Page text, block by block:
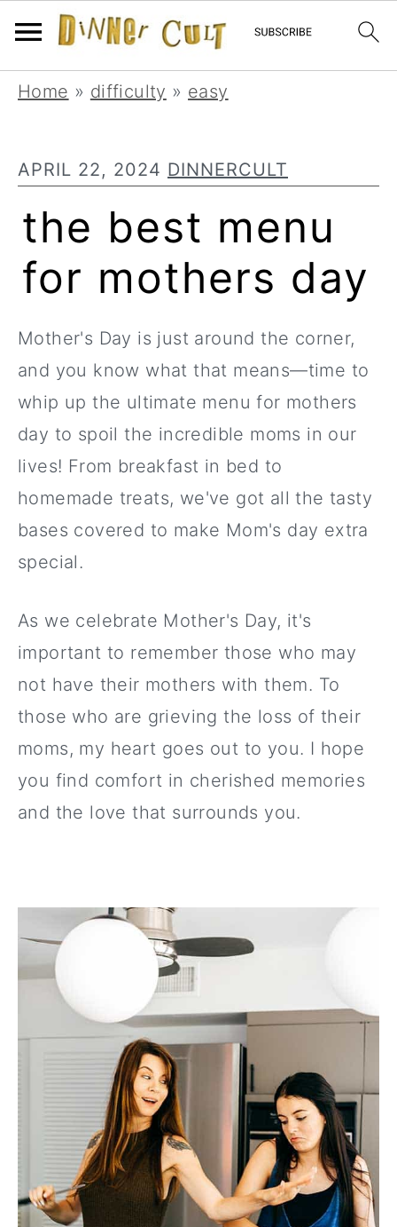
Skip
navigation
Skip
content
Skip
sidebar
Home » difficulty » easy
APRIL 22, 2024 DINNERCULT
the best menu
for mothers day
Mother's Day is just around the corner,
and you know what that means—time to
whip up the ultimate menu for mothers
day to spoil the incredible moms in our
lives! From breakfast in bed to
homemade treats, we've got all the tasty
bases covered to make Mom's day extra
special.
As we celebrate Mother's Day, it's
important to remember those who may
not have their mothers with them. To
those who are grieving the loss of their
moms, my heart goes out to you. I hope
you find comfort in cherished memories
and the love that surrounds you.